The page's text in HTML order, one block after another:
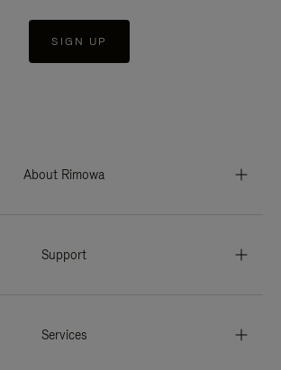
SIGN UP
About Rimowa
Support
Services